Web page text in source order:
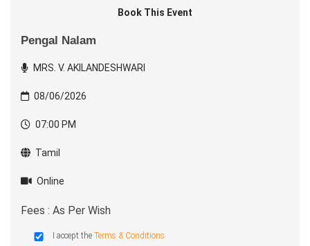
Book This Event
Pengal Nalam
MRS. V. AKILANDESHWARI
08/06/2026
07:00 PM
Tamil
Online
Fees : As Per Wish
I accept the Terms & Conditions